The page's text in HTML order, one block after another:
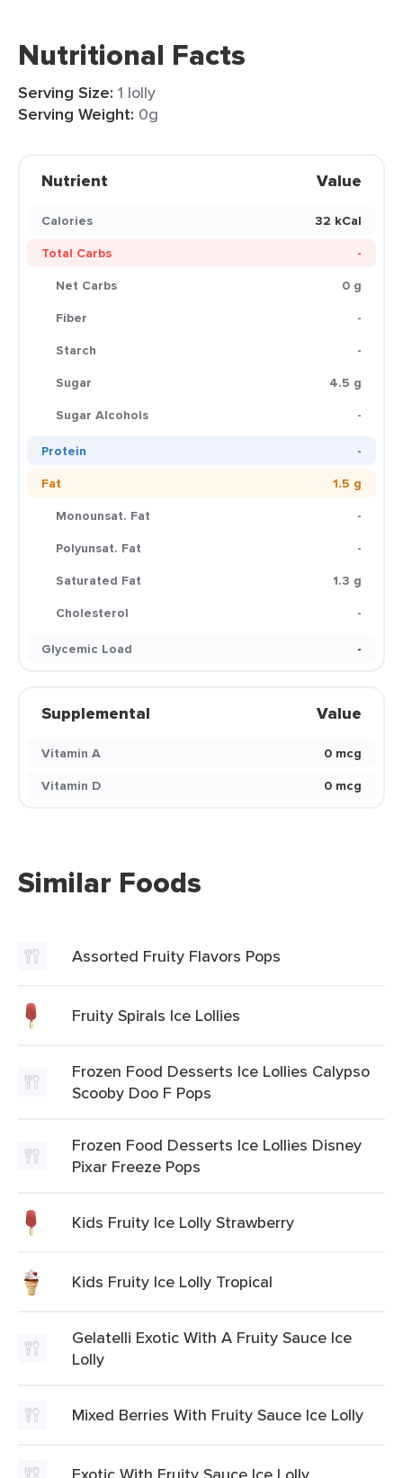
Nutritional Facts
Serving Size: 1 lolly
Serving Weight: 0g
Nutrient Value
Calories
32 kCal
Total Carbs
-
Net Carbs
0 g
Fiber
-
Starch
-
Sugar
4.5 g
Sugar Alcohols
-
Protein
-
Fat
1.5 g
Monounsat. Fat
-
Polyunsat. Fat
-
Saturated Fat
1.3 g
Cholesterol
-
Glycemic Load
-
Supplemental Value
Vitamin A
0 mcg
Vitamin D
0 mcg
Similar Foods
Assorted Fruity Flavors Pops
Fruity Spirals Ice Lollies
Frozen Food Desserts Ice Lollies Calypso
Scooby Doo F Pops
Frozen Food Desserts Ice Lollies Disney
Pixar Freeze Pops
Kids Fruity Ice Lolly Strawberry
Kids Fruity Ice Lolly Tropical
Gelatelli Exotic With A Fruity Sauce Ice
Lolly
Mixed Berries With Fruity Sauce Ice Lolly